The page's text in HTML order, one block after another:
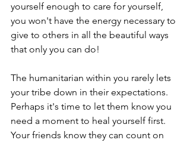
yourself enough to care for yourself,
you won't have the energy necessary to
give to others in all the beautiful ways
that only you can do!
The humanitarian within you rarely lets
your tribe down in their expectations.
Perhaps it's time to let them know you
need a moment to heal yourself first.
Your friends know they can count on